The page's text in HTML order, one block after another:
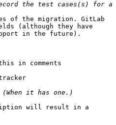
of the migration. GitLab
(although they have
in the future).
will result in a